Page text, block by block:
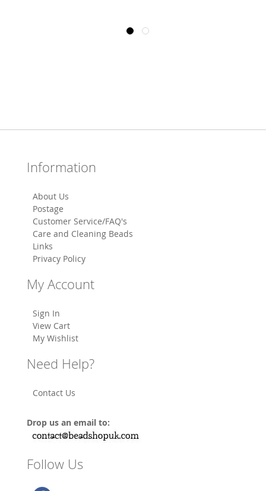
Information
About Us
Postage
Customer Service/FAQ's
Care and Cleaning Beads
Links
Privacy Policy
My Account
Sign In
View Cart
My Wishlist
Need Help?
Contact Us
Drop us an email to:
Follow Us